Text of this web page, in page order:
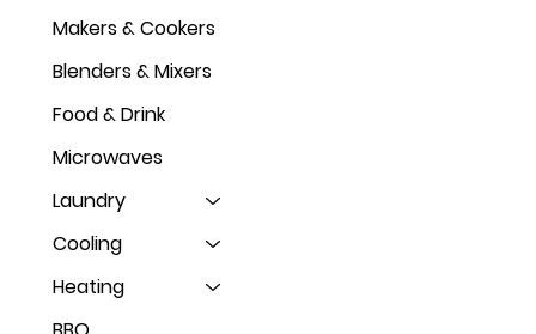
Makers & Cookers
Blenders & Mixers
Food & Drink
Microwaves
Laundry
Cooling
Heating